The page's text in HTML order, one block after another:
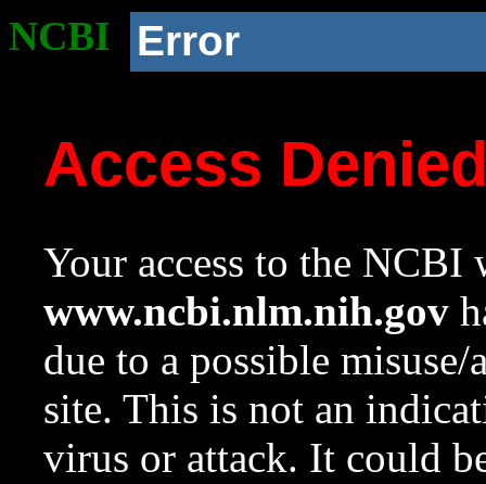
NCBI Error
Access
Your access to the NCBI
www.ncbi.nlm.nih.gov
due to a possible
site. This is not an
virus or attack. It could